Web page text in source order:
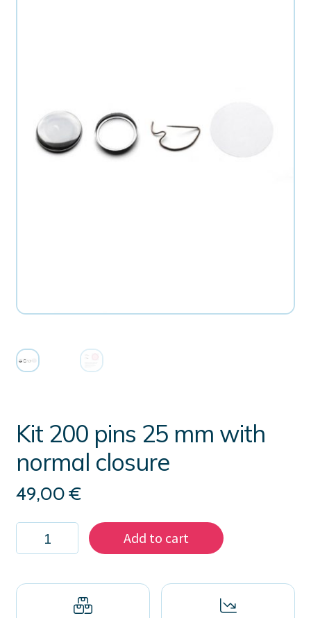
Kit 200 pins 25 mm with
normal closure
49,00€
Kit
pins
mm
Add to cart